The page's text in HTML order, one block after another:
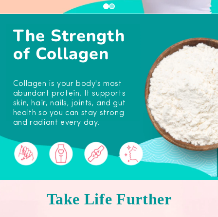
The Strength
of Collagen
Collagen is your body's most
abundant protein. It supports
skin, hair, nails, joints, and gut
health so you can stay strong
and radiant every day.
Take Life Further